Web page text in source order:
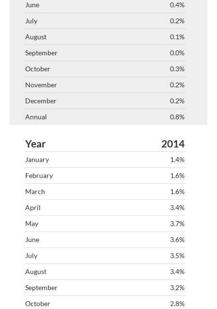
0.4%
0.2%
0.1%
0.0%
0.3%
0.2%
0.2%
0.8%
2014
1.4%
1.6%
1.6%
3.4%
3.7%
3.6%
3.5%
3.4%
3.2%
2.8%